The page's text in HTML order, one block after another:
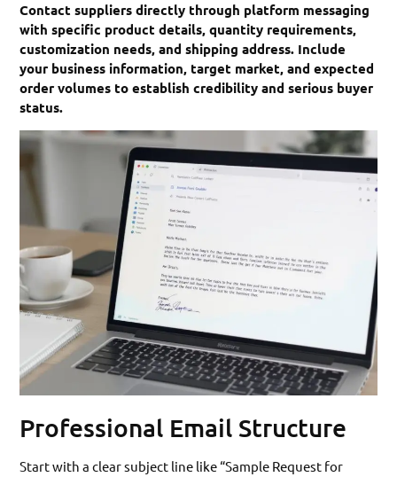
Contact suppliers directly through platform messaging
with specific product details, quantity requirements,
customization needs, and shipping address. Include
your business information, target market, and expected
order volumes to establish credibility and serious buyer
status.
Professional Email Structure
Start with a clear subject line like “Sample Request for